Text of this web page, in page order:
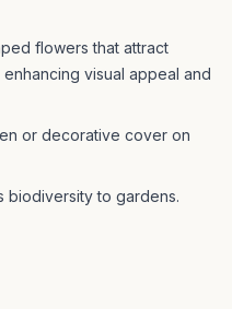
flowers that attract
visual appeal and
or decorative cover on
biodiversity to gardens.